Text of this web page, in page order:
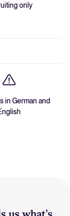
only
in German and